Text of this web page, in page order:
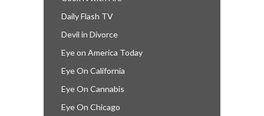
Daily Flash TV
Devil in Divorce
Eye on America Today
Eye On California
Eye On Cannabis
Eye On Chicago